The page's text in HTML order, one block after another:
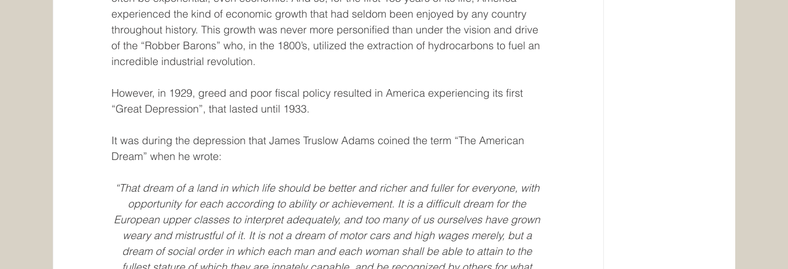
experienced the kind of economic growth that had seldom been enjoyed by any country
throughout history. This growth was never more personified than under the vision and drive
of the “Robber Barons” who, in the 1800’s, utilized the extraction of hydrocarbons to fuel an
incredible industrial revolution.
However, in 1929, greed and poor fiscal policy resulted in America experiencing its first
“Great Depression”, that lasted until 1933.
It was during the depression that James Truslow Adams coined the term “The American
Dream” when he wrote:
“That dream of a land in which life should be better and richer and fuller for everyone, with
opportunity for each according to ability or achievement. It is a difficult dream for the
European upper classes to interpret adequately, and too many of us ourselves have grown
weary and mistrustful of it. It is not a dream of motor cars and high wages merely, but a
dream of social order in which each man and each woman shall be able to attain to the